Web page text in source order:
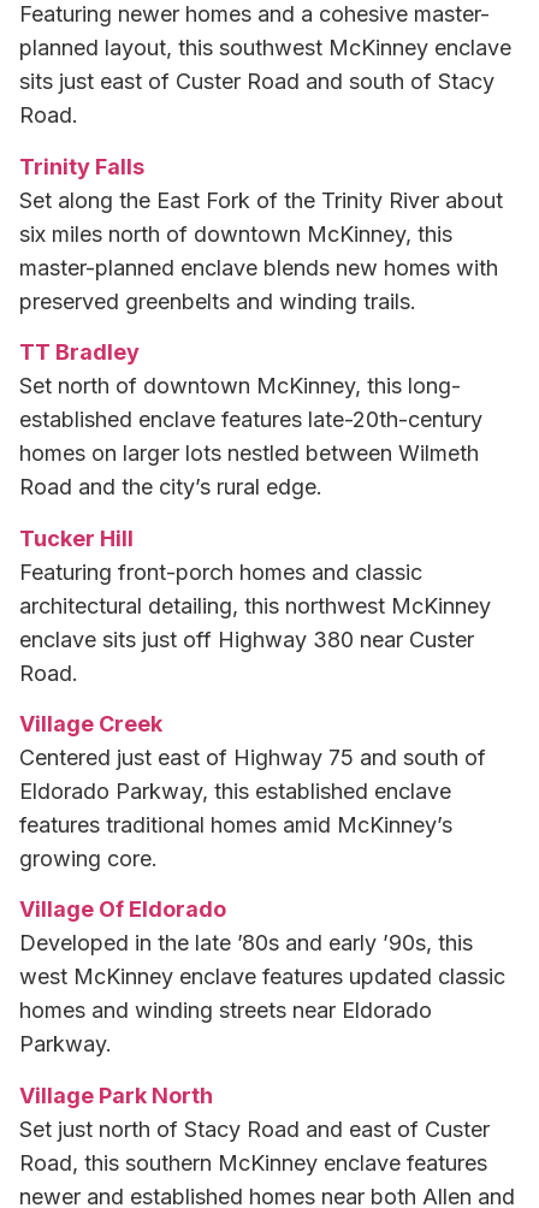
Featuring newer homes and a cohesive master-
planned layout, this southwest McKinney enclave
sits just east of Custer Road and south of Stacy
Road.
Trinity Falls
Set along the East Fork of the Trinity River about
six miles north of downtown McKinney, this
master-planned enclave blends new homes with
preserved greenbelts and winding trails.
TT Bradley
Set north of downtown McKinney, this long-
established enclave features late-20th-century
homes on larger lots nestled between Wilmeth
Road and the city’s rural edge.
Tucker Hill
Featuring front-porch homes and classic
architectural detailing, this northwest McKinney
enclave sits just off Highway 380 near Custer
Road.
Village Creek
Centered just east of Highway 75 and south of
Eldorado Parkway, this established enclave
features traditional homes amid McKinney’s
growing core.
Village Of Eldorado
Developed in the late ’80s and early ’90s, this
west McKinney enclave features updated classic
homes and winding streets near Eldorado
Parkway.
Village Park North
Set just north of Stacy Road and east of Custer
Road, this southern McKinney enclave features
newer and established homes near both Allen and